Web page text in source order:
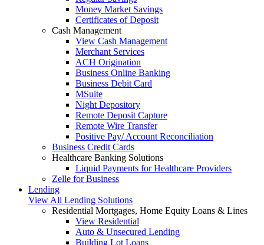
Money Market Savings
Certificates of Deposit
Cash Management
View Cash Management
Merchant Services
ACH Origination
Business Online Banking
Business Debit Card
MSuite
Night Depository
Remote Deposit Capture
Remote Wire Transfer
Positive Pay/ Account Reconciliation
Business Credit Cards
Healthcare Banking Solutions
Liquid Payments for Healthcare Providers
Zelle for Business
Lending
View All Lending Solutions
Residential Mortgages, Home Equity Loans & Lines
View Residential
Auto & Unsecured Lending
Building Lot Loans